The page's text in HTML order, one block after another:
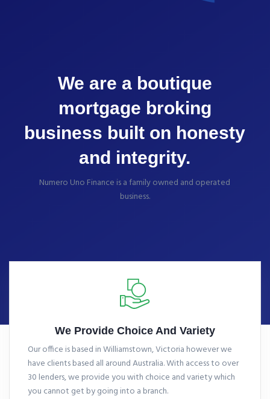
We are a boutique
mortgage broking
business built on honesty
and integrity.
Numero Uno Finance is a family owned and operated
business.
We Provide Choice And Variety
Our office is based in Williamstown, Victoria however we
have clients based all around Australia. With access to over
30 lenders, we provide you with choice and variety which
you cannot get by going into a branch.